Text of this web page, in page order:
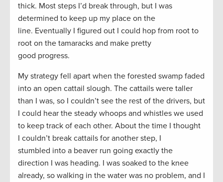
thick. Most steps I’d break through, but I was
determined to keep up my place on the
line. Eventually I figured out I could hop from root to
root on the tamaracks and make pretty
good progress.
My strategy fell apart when the forested swamp faded
into an open cattail slough. The cattails were taller
than I was, so I couldn’t see the rest of the drivers, but
I could hear the steady whoops and whistles we used
to keep track of each other. About the time I thought
I couldn’t break cattails for another step, I
stumbled into a beaver run going exactly the
direction I was heading. I was soaked to the knee
already, so walking in the water was no problem, and I